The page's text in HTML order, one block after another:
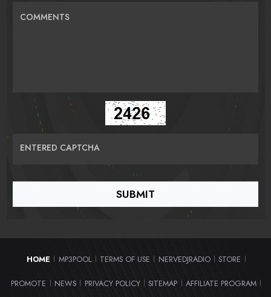
COMMENTS
ENTERED CAPTCHA
HOME | MP3POOL | TERMS OF USE | NERVEDJRADIO | STORE |
PROMOTE | NEWS | PRIVACY POLICY | SITEMAP | AFFILIATE PROGRAM |